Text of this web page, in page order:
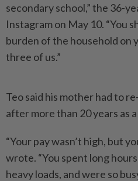
secondary school,” the 36-
Instagram on May 10. “You
burden of the household on
three of us.”
Teo said his mother had to
after more than 20 years as
“Your pay wasn’t high, but
wrote. “You spent long
heavy loads, and were so